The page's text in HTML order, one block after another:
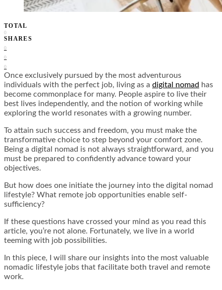
TOTAL
0
SHARES
0
0
0
Once exclusively pursued by the most adventurous
individuals with the perfect job, living as a digital nomad has
become commonplace for many. People aspire to live their
best lives independently, and the notion of working while
exploring the world resonates with a growing number.
To attain such success and freedom, you must make the
transformative choice to step beyond your comfort zone.
Being a digital nomad is not always straightforward, and you
must be prepared to confidently advance toward your
objectives.
But how does one initiate the journey into the digital nomad
lifestyle? What remote job opportunities enable self-
sufficiency?
If these questions have crossed your mind as you read this
article, you’re not alone. Fortunately, we live in a world
teeming with job possibilities.
In this piece, I will share our insights into the most valuable
nomadic lifestyle jobs that facilitate both travel and remote
work.